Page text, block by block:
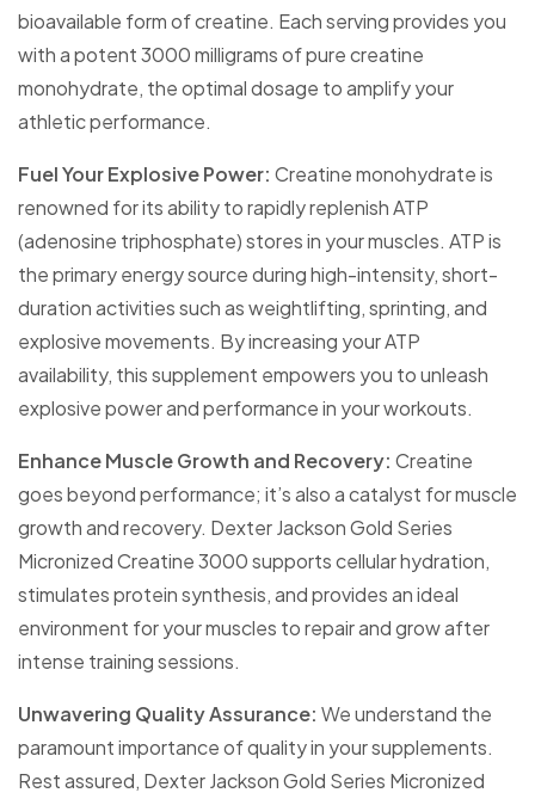
bioavailable form of creatine. Each serving provides you
with a potent 3000 milligrams of pure creatine
monohydrate, the optimal dosage to amplify your
athletic performance.
Fuel Your Explosive Power: Creatine monohydrate is
renowned for its ability to rapidly replenish ATP
(adenosine triphosphate) stores in your muscles. ATP is
the primary energy source during high-intensity, short-
duration activities such as weightlifting, sprinting, and
explosive movements. By increasing your ATP
availability, this supplement empowers you to unleash
explosive power and performance in your workouts.
Enhance Muscle Growth and Recovery: Creatine
goes beyond performance; it’s also a catalyst for muscle
growth and recovery. Dexter Jackson Gold Series
Micronized Creatine 3000 supports cellular hydration,
stimulates protein synthesis, and provides an ideal
environment for your muscles to repair and grow after
intense training sessions.
Unwavering Quality Assurance: We understand the
paramount importance of quality in your supplements.
Rest assured, Dexter Jackson Gold Series Micronized